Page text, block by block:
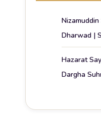
Dharwad |
Hazarat
Dargha